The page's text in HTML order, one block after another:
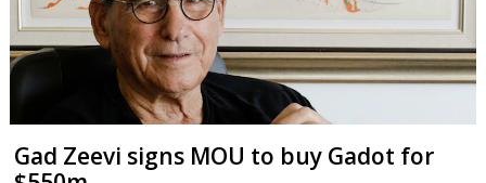
Gad Zeevi signs MOU to buy Gadot for